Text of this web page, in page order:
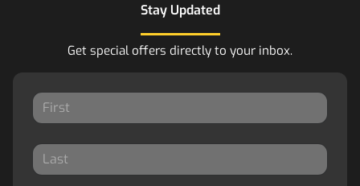
Stay Updated
Get special offers directly to your inbox.